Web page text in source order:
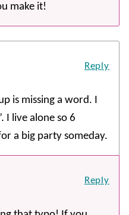
make it!
is missing a word. I
I live alone so 6
a big party someday.
Reply
Reply